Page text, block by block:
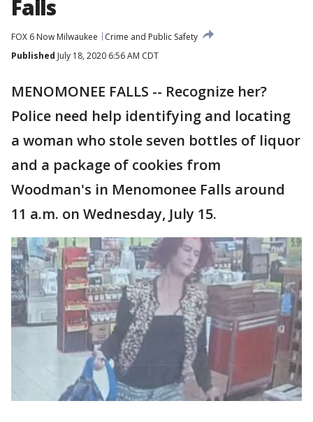
Falls
FOX 6 Now Milwaukee
Crime and Public Safety
Published July 18, 2020 6:56 AM CDT
MENOMONEE FALLS -- Recognize her?
Police need help identifying and locating
a woman who stole seven bottles of liquor
and a package of cookies from
Woodman's in Menomonee Falls around
11 a.m. on Wednesday, July 15.